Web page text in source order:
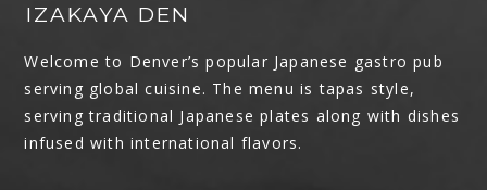
IZAKAYA DEN
Welcome to Denver’s popular Japanese gastro pub
serving global cuisine. The menu is tapas style,
serving traditional Japanese plates along with dishes
infused with international flavors.